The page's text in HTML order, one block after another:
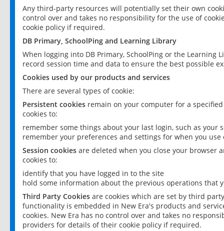
Any third-party resources will potentially set their own
control over and takes no responsibility for the use of
cookie policy if required.
DB Primary, SchoolPing and Learning Library
When logging into DB Primary, SchoolPing or the
record session time and data to ensure the best possible
Cookies used by our products and services
There are several types of cookie:
Persistent cookies remain on your computer for a
cookies to:
remember some things about your last login, such as your
remember your preferences and settings for when you use
Session cookies are deleted when you close your browser
cookies to:
identify that you have logged in to the site
hold some information about the previous operations that
Third Party Cookies are cookies which are set by third
functionality is embedded in New Era's products and
cookies. New Era has no control over and takes no
providers for details of their cookie policy if required.